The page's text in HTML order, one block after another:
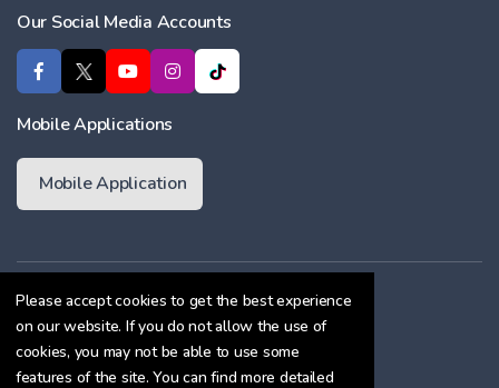
Please accept cookies to get the best experience
on our website. If you do not allow the use of
cookies, you may not be able to use some
features of the site. You can find more detailed
Our Social Media Accounts
Mobile Applications
Mobile Application
Membership Agreement
Cookie Policy
Confidentiality Agreement